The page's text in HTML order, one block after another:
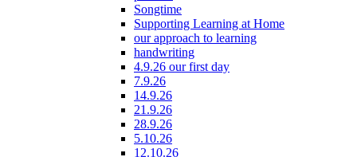
Songtime
Supporting Learning at Home
our approach to learning
handwriting
4.9.26 our first day
7.9.26
14.9.26
21.9.26
28.9.26
5.10.26
12.10.26